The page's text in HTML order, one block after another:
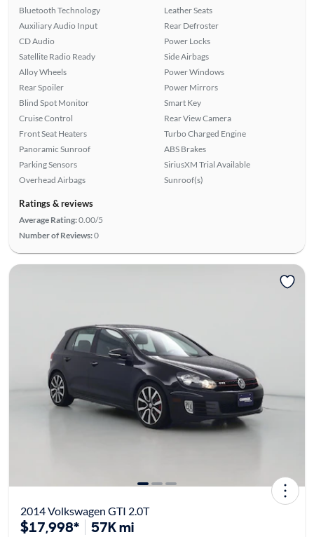
Bluetooth Technology
Auxiliary Audio Input
CD Audio
Satellite Radio Ready
Alloy Wheels
Rear Spoiler
Blind Spot Monitor
Cruise Control
Front Seat Heaters
Panoramic Sunroof
Parking Sensors
Overhead Airbags
Leather Seats
Rear Defroster
Power Locks
Side Airbags
Power Windows
Power Mirrors
Smart Key
Rear View Camera
Turbo Charged Engine
ABS Brakes
SiriusXM Trial Available
Sunroof(s)
Ratings & reviews
Average Rating:0.00/5
Number of Reviews:0
2014 Volkswagen GTI 2.0T
$17,998* 57K mi